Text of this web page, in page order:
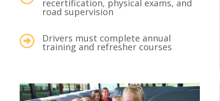
recertification, physical exams, and
road supervision
Drivers must complete annual
training and refresher courses